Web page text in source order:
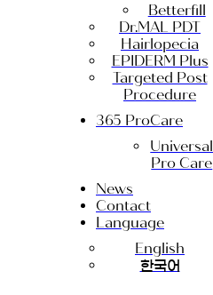
Betterfill
Dr.MAL PDT
Hairlopecia
EPIDERM Plus
Targeted Post
Procedure
365 ProCare
Universal
Pro Care
News
Contact
Language
English
한국어